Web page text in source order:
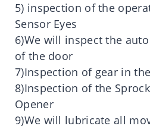
5) inspection of the
Sensor Eyes
6)We will inspect the
of the door
7)Inspection of gear in
8)Inspection of the
Opener
9)We will lubricate all